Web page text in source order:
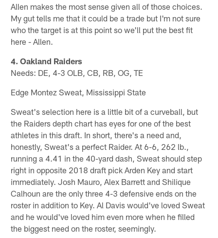
Allen makes the most sense given all of those choices.
My gut tells me that it could be a trade but I'm not sure
who the target is at this point so we'll put the best fit
here - Allen.
4. Oakland Raiders
Needs: DE, 4-3 OLB, CB, RB, OG, TE
Edge Montez Sweat, Mississippi State
Sweat's selection here is a little bit of a curveball, but
the Raiders depth chart has eyes for one of the best
athletes in this draft. In short, there's a need and,
honestly, Sweat's a perfect Raider. At 6-6, 262 lb.,
running a 4.41 in the 40-yard dash, Sweat should step
right in opposite 2018 draft pick Arden Key and start
immediately. Josh Mauro, Alex Barrett and Shilique
Calhoun are the only three 4-3 defensive ends on the
roster in addition to Key. Al Davis would've loved Sweat
and he would've loved him even more when he filled
the biggest need on the roster, seemingly.